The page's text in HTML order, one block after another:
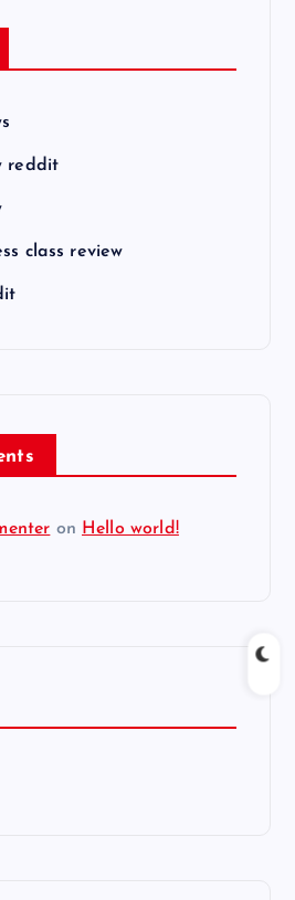
reddit
class review
on Hello world!